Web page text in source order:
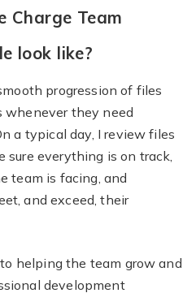
Charge Team
look like?
progression of files
whenever they need
a typical day, I review files
sure everything is on track,
team is facing, and
and exceed, their
helping the team grow and
development